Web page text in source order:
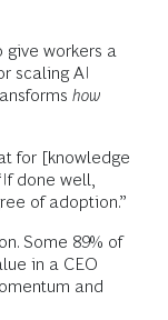
workers a
scaling AI
how
for [knowledge
done well,
of adoption.”
Some 89% of
in a CEO
and